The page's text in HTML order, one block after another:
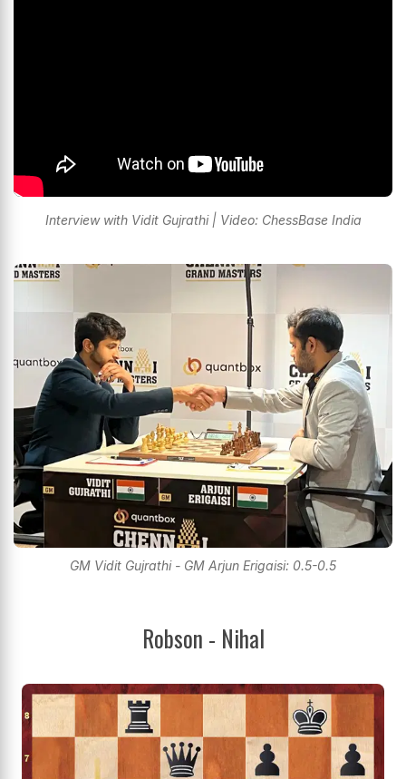
Interview with Vidit Gujrathi | Video: ChessBase India
GM Vidit Gujrathi - GM Arjun Erigaisi: 0.5-0.5
Robson - Nihal